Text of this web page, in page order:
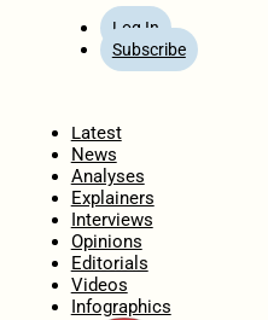
Log In
Subscribe
Latest
News
Analyses
Explainers
Interviews
Opinions
Editorials
Videos
Infographics